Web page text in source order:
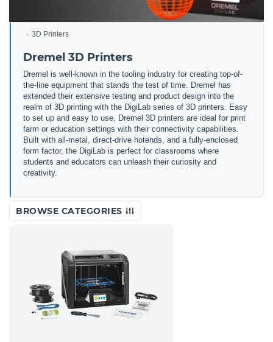
3D Printers
Dremel 3D Printers
Dremel is well-known in the tooling industry for creating top-of-
the-line equipment that stands the test of time. Dremel has
extended their extensive testing and product design into the
realm of 3D printing with the DigiLab series of 3D printers. Easy
to set up and easy to use, Dremel 3D printers are ideal for print
farm or education settings with their connectivity capabilities.
Built with all-metal, direct-drive hotends, and a fully-enclosed
form factor, the DigiLab is perfect for classrooms where
students and educators can unleash their curiosity and
creativity.
BROWSE CATEGORIES